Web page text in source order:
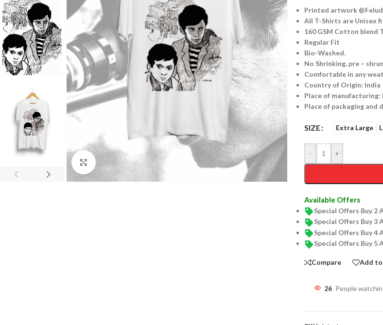
Click to enlarge
Printed artwork
All T-Shirts are Unisex
160 GSM Cotton blend
Regular Fit
Bio-Washed.
No Shrinking, pre –
Comfortable in any
Country of Origin: India
Place of
Place of packaging and
SIZE Extra Large
- +
Available Offers
Special Offers Buy 2
Special Offers Buy 3
Special Offers Buy 4
Special Offers Buy 5
Compare Add
26 People